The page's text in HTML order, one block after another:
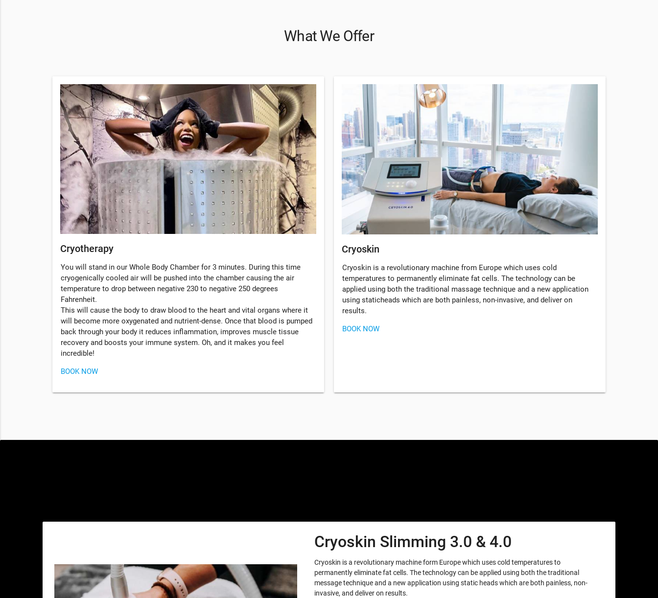
What We Offer
Cryotherapy
You will stand in our Whole Body Chamber for 3 minutes. During this time
cryogenically cooled air will be pushed into the chamber causing the air
temperature to drop between negative 230 to negative 250 degrees
Fahrenheit.
This will cause the body to draw blood to the heart and vital organs where it
will become more oxygenated and nutrient-dense. Once that blood is pumped
back through your body it reduces inflammation, improves muscle tissue
recovery and boosts your immune system. Oh, and it makes you feel
incredible!
BOOK NOW
Cryoskin
Cryoskin is a revolutionary machine from Europe which uses cold
temperatures to permanently eliminate fat cells. The technology can be
applied using both the traditional massage technique and a new application
using staticheads which are both painless, non-invasive, and deliver on
results.
BOOK NOW
Cryoskin Slimming 3.0 & 4.0
Cryoskin is a revolutionary machine form Europe which uses cold temperatures to
permanently eliminate fat cells. The technology can be applied using both the traditional
message technique and a new application using static heads which are both painless, non-
invasive, and deliver on results.